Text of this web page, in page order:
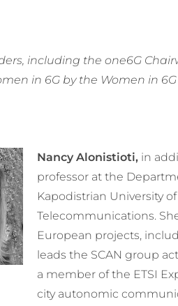
including the one6G
in 6G by the Women in
Nancy Alonistioti, in
professor at the
Kapodistrian University
Telecommunications.
European projects,
leads the SCAN group
a member of the ETSI
city autonomic